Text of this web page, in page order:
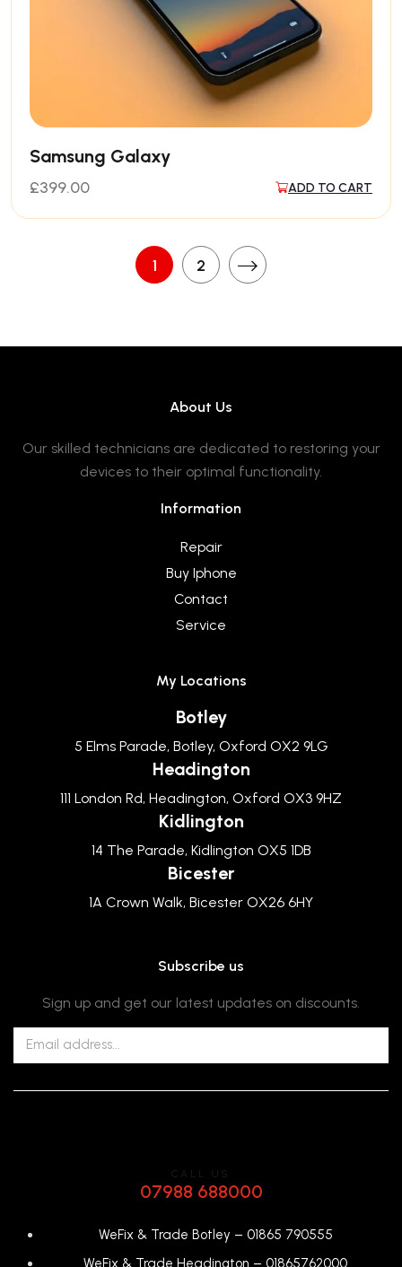
Samsung Galaxy
£399.00 ADD TO CART
1 2
About Us
Our skilled technicians are dedicated to restoring your
devices to their optimal functionality.
Information
Repair
Buy Iphone
Contact
Service
My Locations
Botley
5 Elms Parade, Botley, Oxford OX2 9LG
Headington
111 London Rd, Headington, Oxford OX3 9HZ
Kidlington
14 The Parade, Kidlington OX5 1DB
Bicester
1A Crown Walk, Bicester OX26 6HY
Subscribe us
Sign up and get our latest updates on discounts.
CALL US
07988 688000
WeFix & Trade Botley – 01865 790555
WeFix & Trade Headington – 01865762000